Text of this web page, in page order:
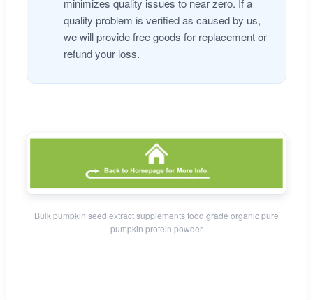
minimizes quality issues to near zero. If a
quality problem is verified as caused by us,
we will provide free goods for replacement or
refund your loss.
Bulk pumpkin seed extract supplements food grade organic pure
pumpkin protein powder